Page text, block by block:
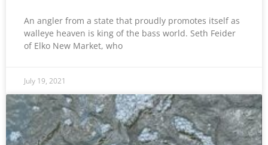
An angler from a state that proudly promotes itself as
walleye heaven is king of the bass world. Seth Feider
of Elko New Market, who
July 19, 2021